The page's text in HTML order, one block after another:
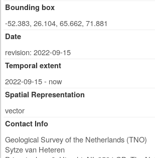
Bounding box
-52.383, 26.104, 65.662, 71.881
Date
revision: 2022-09-15
Temporal extent
2022-09-15 - now
Spatial Representation
vector
Contact Info
Geological Survey of the Netherlands (TNO)
Sytze van Heteren